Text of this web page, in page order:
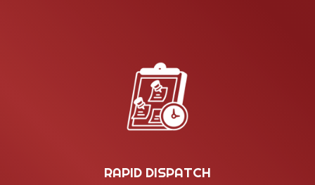
RAPID DISPATCH